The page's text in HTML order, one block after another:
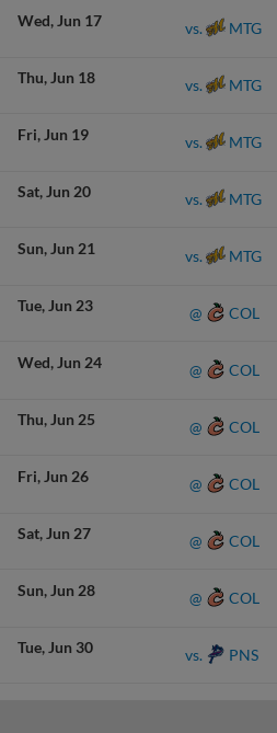
Wed Jun 17 vs. MTG
Thu Jun 18 vs. MTG
Fri Jun 19 vs. MTG
Sat Jun 20 vs. MTG
Sun Jun 21 vs. MTG
Tue Jun 23 @ COL
Wed Jun 24 @ COL
Thu Jun 25 @ COL
Fri Jun 26 @ COL
Sat Jun 27 @ COL
Sun Jun 28 @ COL
Tue Jun 30 vs. PNS